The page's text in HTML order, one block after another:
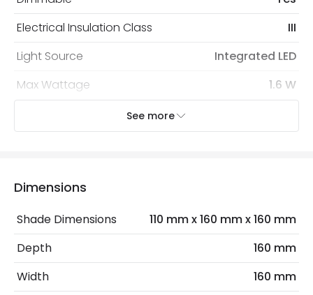
Electrical Insulation Class
III
Light Source
Integrated LED
Max Wattage
1.6 W
Mechanical Features
Installation
Table
IP Rating
Location
Indoor
See more
Dimensions
Shade Dimensions
110 mm x 160 mm x 160 mm
Depth
160 mm
Width
160 mm